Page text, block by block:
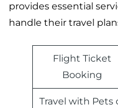
provides essential
handle their travel
Flight Ticket
Booking
Travel with Pets